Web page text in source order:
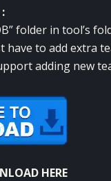
folder in tool’s
to add extra
adding new
HERE